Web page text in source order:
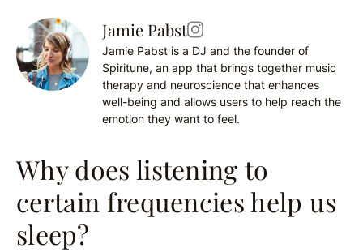
Jamie Pabst
Jamie Pabst is a DJ and the founder of
Spiritune, an app that brings together music
therapy and neuroscience that enhances
well-being and allows users to help reach the
emotion they want to feel.
Why does listening to
certain frequencies help us
sleep?